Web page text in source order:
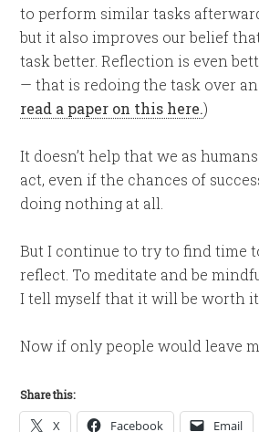
to perform similar tasks
but it also improves our belief
task better. Reflection is even
— that is redoing the task over
read a paper on this here.)
It doesn’t help that we as
act, even if the chances of
doing nothing at all.
But I continue to try to find time
reflect. To meditate and be
I tell myself that it will be worth it.
Now if only people would leave
Share this:
X Facebook Email